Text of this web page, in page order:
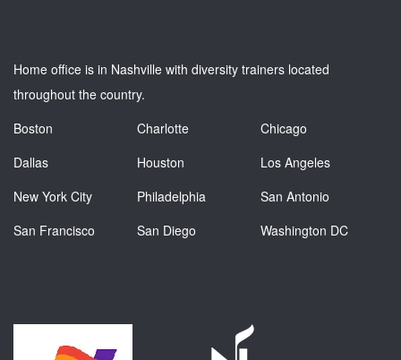
Home office is in Nashville with diversity trainers located
throughout the country.
Boston
Charlotte
Chicago
Dallas
Houston
Los Angeles
New York City
Philadelphia
San Antonio
San Francisco
San Diego Washington DC